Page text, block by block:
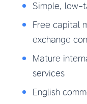
Simple, low-
Free capital
exchange
Mature
services
English